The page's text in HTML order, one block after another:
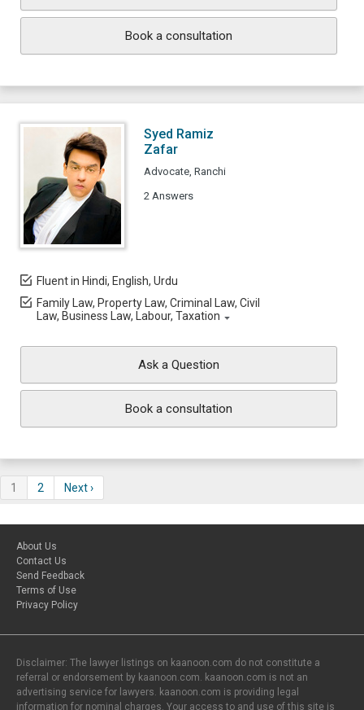
Book a consultation
Syed Ramiz
Zafar
Advocate, Ranchi
2 Answers
Fluent in Hindi, English, Urdu
Family Law, Property Law, Criminal Law, Civil
Law, Business Law, Labour, Taxation
Ask a Question
Book a consultation
1 2 Next ›
About Us
Contact Us
Send Feedback
Terms of Use
Privacy Policy
Disclaimer: The lawyer listings on kaanoon.com do not constitute a
referral or endorsement by kaanoon.com. kaanoon.com is not an
advertising service for lawyers. kaanoon.com is providing legal
information for nominal charges. Your access to and use of this site is